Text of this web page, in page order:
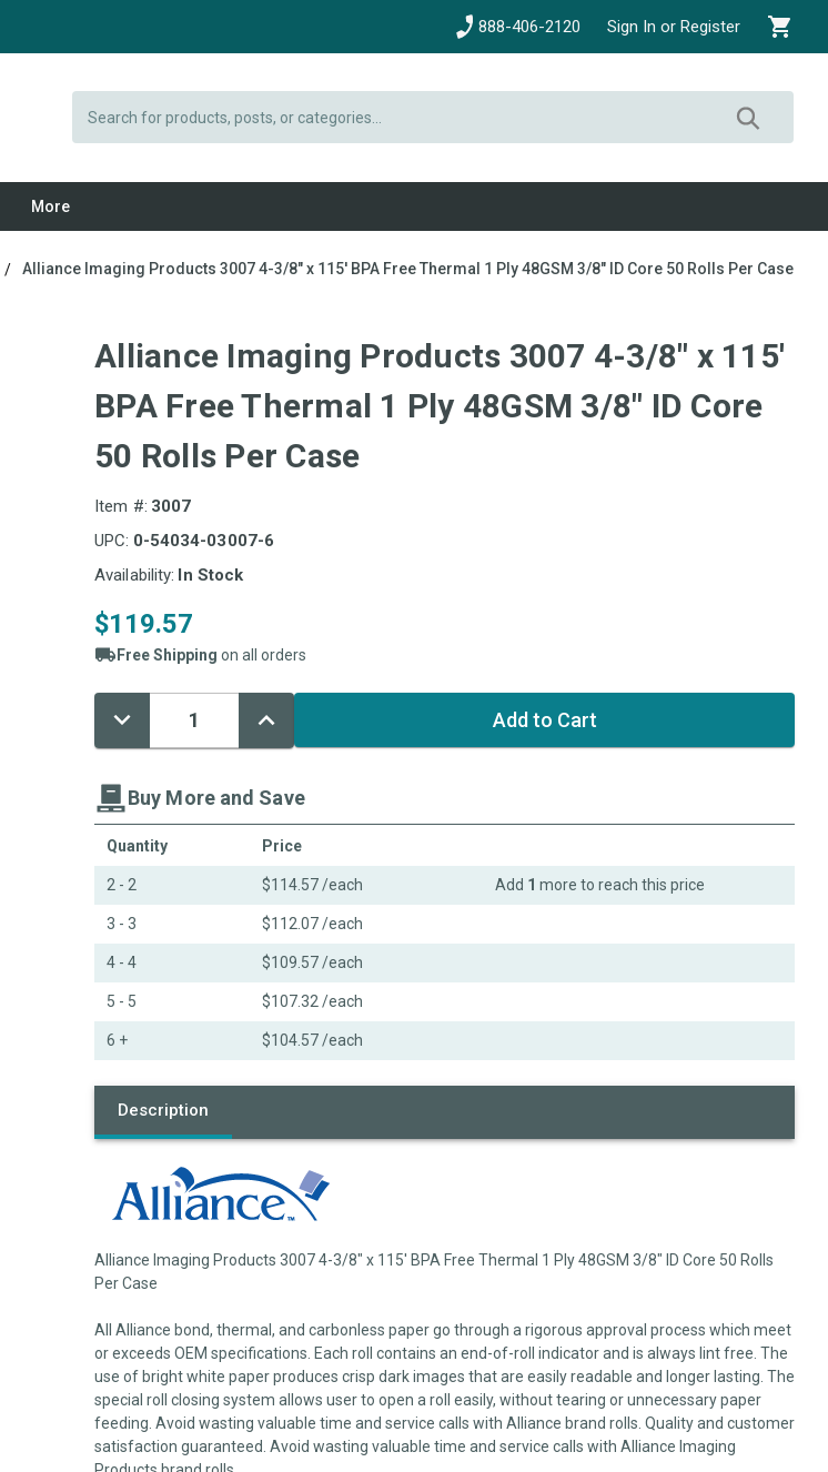
888-406-2120 Sign In or Register
More
Alliance Imaging Products 3007 4-3/8" x 115' BPA Free Thermal 1 Ply 48GSM 3/8" ID Core 50 Rolls Per Case
Alliance Imaging Products 3007 4-3/8" x 115'
BPA Free Thermal 1 Ply 48GSM 3/8" ID Core
50 Rolls Per Case
Item #: 3007
UPC: 0-54034-03007-6
Availability: In Stock
$119.57
Free Shipping on all orders
Decrease
Increase
Current
Stock:
Buy More and Save
Quantity Price
2 - 2 $114.57/each Add 1 more to reach this price
3 - 3 $112.07/each
4 - 4 $109.57/each
5 - 5 $107.32 /each
6 + $104.57/each
Description
Alliance Imaging Products 3007 4-3/8" x 115' BPA Free Thermal 1 Ply 48GSM 3/8" ID Core 50 Rolls
Per Case
All Alliance bond, thermal, and carbonless paper go through a rigorous approval process which meet
or exceeds OEM specifications. Each roll contains an end-of-roll indicator and is always lint free. The
use of bright white paper produces crisp dark images that are easily readable and longer lasting. The
special roll closing system allows user to open a roll easily, without tearing or unnecessary paper
feeding. Avoid wasting valuable time and service calls with Alliance brand rolls. Quality and customer
satisfaction guaranteed. Avoid wasting valuable time and service calls with Alliance Imaging